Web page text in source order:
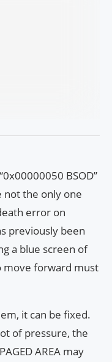
BSOD”
not the only one
error on
previously been
a blue screen of
move forward must
it can be fixed.
of pressure, the
AREA may